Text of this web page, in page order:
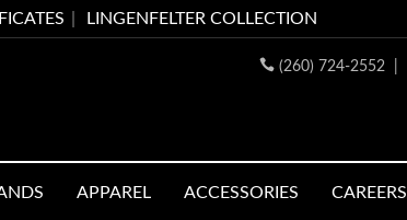
LINGENFELTER COLLECTION
(260) 724-2552
APPAREL ACCESSORIES CAREERS